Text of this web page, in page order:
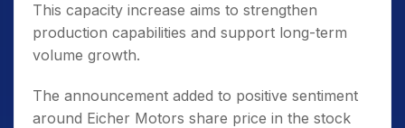
This capacity increase aims to strengthen
production capabilities and support long-term
volume growth.
The announcement added to positive sentiment
around Eicher Motors share price in the stock